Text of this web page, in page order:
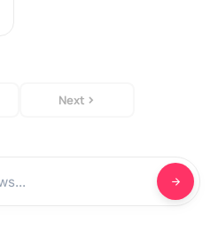
Next